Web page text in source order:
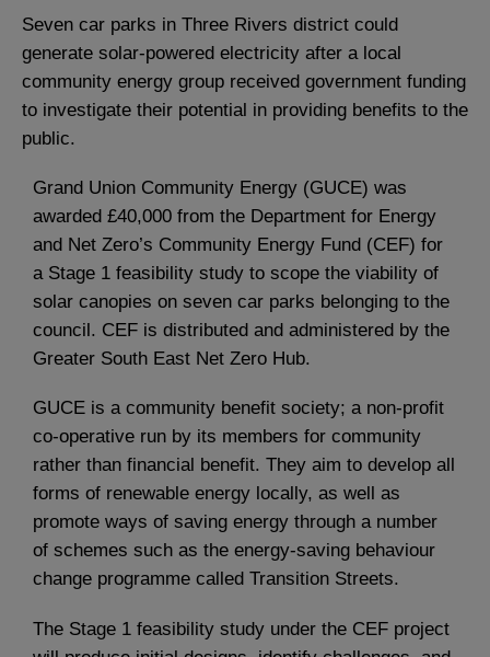
Seven car parks in Three Rivers district could
generate solar-powered electricity after a local
community energy group received government funding
to investigate their potential in providing benefits to the
public.
Grand Union Community Energy (GUCE) was
awarded £40,000 from the Department for Energy
and Net Zero’s Community Energy Fund (CEF) for
a Stage 1 feasibility study to scope the viability of
solar canopies on seven car parks belonging to the
council. CEF is distributed and administered by the
Greater South East Net Zero Hub.
GUCE is a community benefit society; a non-profit
co-operative run by its members for community
rather than financial benefit. They aim to develop all
forms of renewable energy locally, as well as
promote ways of saving energy through a number
of schemes such as the energy-saving behaviour
change programme called Transition Streets.
The Stage 1 feasibility study under the CEF project